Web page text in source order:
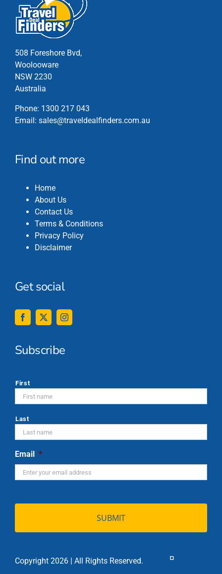
The
options
may
chosen
on
the
product
508 Foreshore Bvd,
Woolooware
NSW 2230
Australia
Phone: 1300 217 043
Email: sales@traveldealfinders.com.au
Find out more
Home
About Us
Contact Us
Terms & Conditions
Privacy Policy
Disclaimer
Get social
Subscribe
First
Last
Email *
Copyright 2026 | All Rights Reserved.